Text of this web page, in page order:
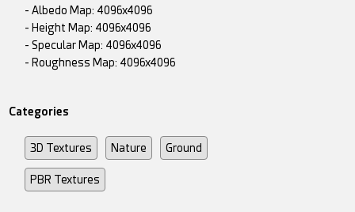
- Albedo Map: 4096x4096
- Height Map: 4096x4096
- Specular Map: 4096x4096
- Roughness Map: 4096x4096
Categories
3D Textures Nature Ground
PBR Textures